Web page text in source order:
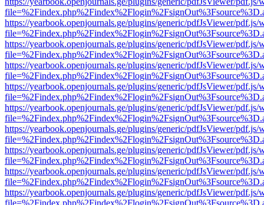
https://yearbook.openjournals.ge/plugins/generic/pdfJsViewer/pdf.js/
https://yearbook.openjournals.ge/plugins/generic/pdfJsViewer/pdf.js/
https://yearbook.openjournals.ge/plugins/generic/pdfJsViewer/pdf.js/
https://yearbook.openjournals.ge/plugins/generic/pdfJsViewer/pdf.js/
https://yearbook.openjournals.ge/plugins/generic/pdfJsViewer/pdf.js/
https://yearbook.openjournals.ge/plugins/generic/pdfJsViewer/pdf.js/
https://yearbook.openjournals.ge/plugins/generic/pdfJsViewer/pdf.js/
https://yearbook.openjournals.ge/plugins/generic/pdfJsViewer/pdf.js/
https://yearbook.openjournals.ge/plugins/generic/pdfJsViewer/pdf.js/